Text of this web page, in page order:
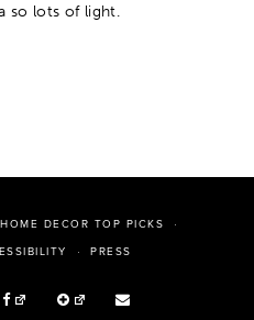
so lots of light.
DECOR TOP PICKS
PRESS